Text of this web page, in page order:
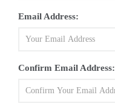
Email Address:
Confirm Email Address: